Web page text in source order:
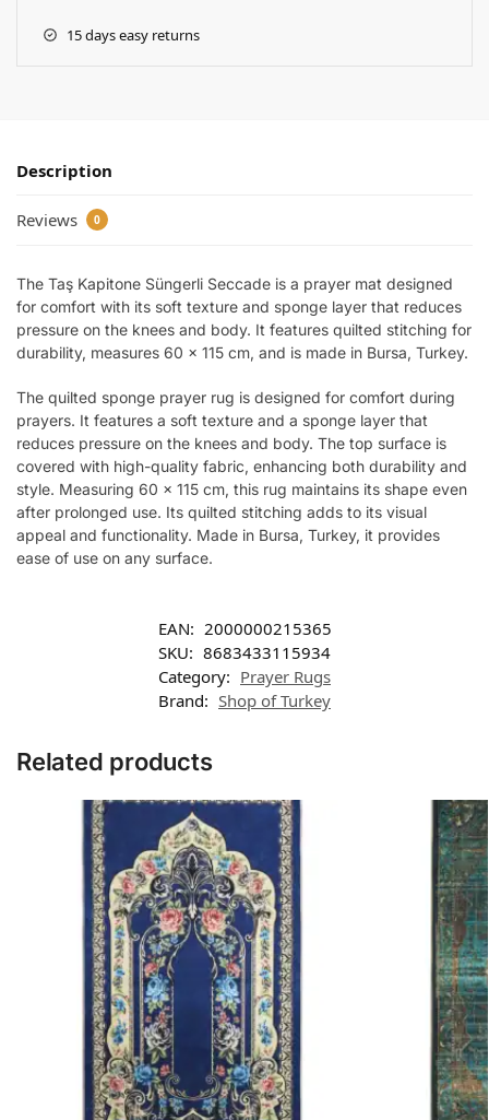
15 days easy returns
Description
Reviews 0
The Taş Kapitone Süngerli Seccade is a prayer mat designed
for comfort with its soft texture and sponge layer that reduces
pressure on the knees and body. It features quilted stitching for
durability, measures 60 x 115 cm, and is made in Bursa, Turkey.
The quilted sponge prayer rug is designed for comfort during
prayers. It features a soft texture and a sponge layer that
reduces pressure on the knees and body. The top surface is
covered with high-quality fabric, enhancing both durability and
style. Measuring 60 x 115 cm, this rug maintains its shape even
after prolonged use. Its quilted stitching adds to its visual
appeal and functionality. Made in Bursa, Turkey, it provides
ease of use on any surface.
EAN: 2000000215365
SKU: 8683433115934
Category: Prayer Rugs
Brand: Shop of Turkey
Related products